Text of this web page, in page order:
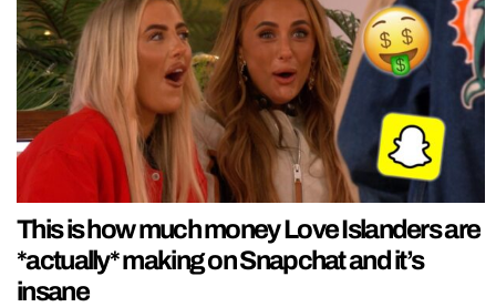
This is how much money Love Islanders are
*actually* making on Snapchat and it’s
insane